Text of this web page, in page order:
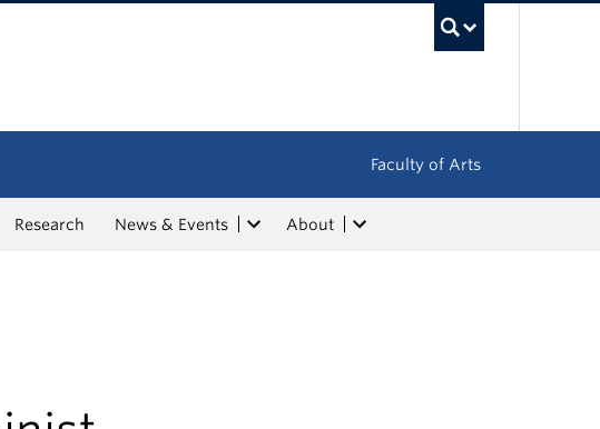
Faculty of Arts
Research News & Events About